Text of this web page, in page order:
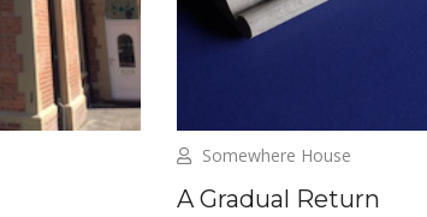
Somewhere House
A Gradual Return